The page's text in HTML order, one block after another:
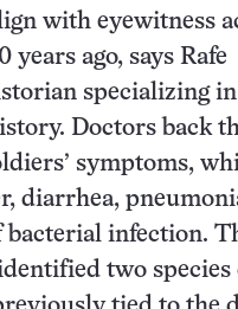
with eyewitness
years ago, says Rafe
specializing in
Doctors back
symptoms,
diarrhea,
bacterial infection.
two species